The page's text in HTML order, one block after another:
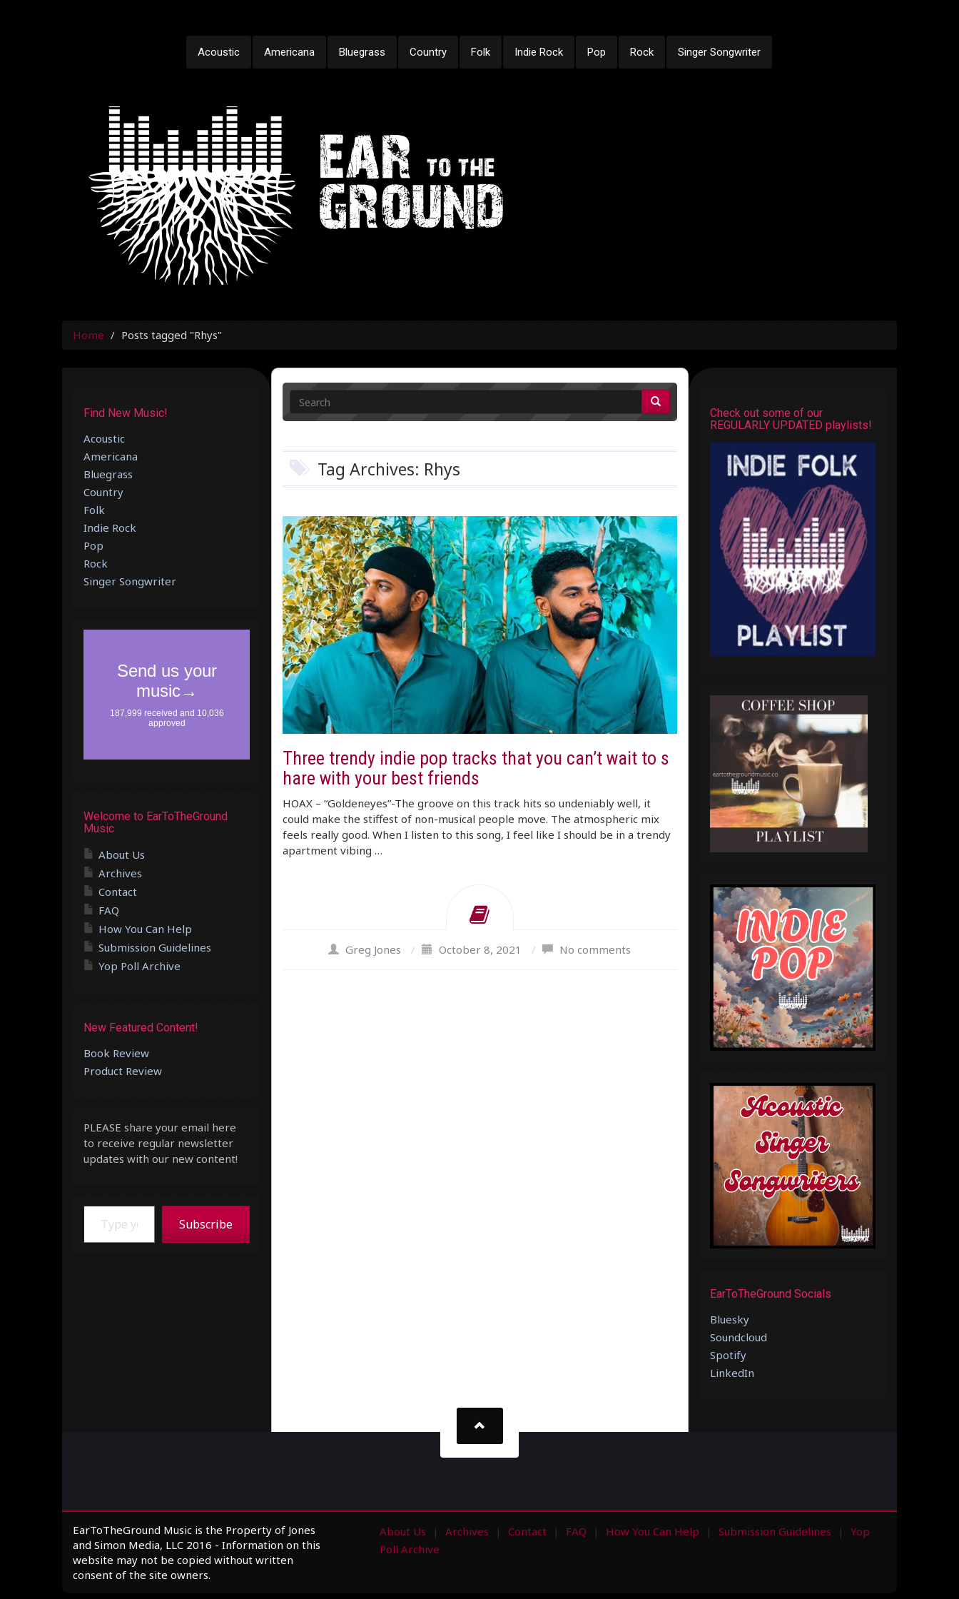
Acoustic Americana Bluegrass Country Folk Indie Rock Pop Rock Singer Songwriter
Home Posts tagged "Rhys"
Tag Archives: Rhys
Three trendy indie pop tracks that you can’t wait to s
hare with your best friends
HOAX – “Goldeneyes”-The groove on this track hits so undeniably well, it
could make the stiffest of non-musical people move. The atmospheric mix
feels really good. When I listen to this song, I feel like I should be in a trendy
apartment vibing …
Greg Jones / October 8, 2021 / No comments
Find New Music!
Acoustic
Americana
Bluegrass
Country
Folk
Indie Rock
Pop
Rock
Singer Songwriter
Welcome to EarToTheGround
Music
About Us
Archives
Contact
FAQ
How You Can Help
Submission Guidelines
Yop Poll Archive
New Featured Content!
Book Review
Product Review
PLEASE share your email here
to receive regular newsletter
updates with our new content!
Type your email…
Subscribe
Check out some of our
REGULARLY UPDATED playlists!
EarToTheGround Socials
Bluesky
Soundcloud
Spotify
LinkedIn
EarToTheGround Music is the Property of Jones
and Simon Media, LLC 2016 - Information on this
website may not be copied without written
consent of the site owners.
About Us Archives Contact FAQ How You Can Help Submission Guidelines
Yop
Poll Archive